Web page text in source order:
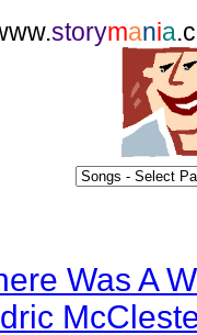
storymania
Was A